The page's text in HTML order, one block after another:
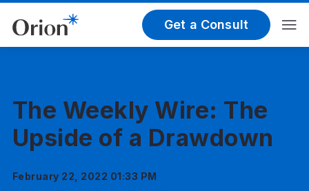
Get a Consult
The Weekly Wire: The
Upside of a Drawdown
February 22, 2022 01:33 PM